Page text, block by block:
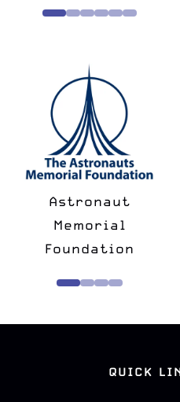
National Space
Society
Strategic Partner
QUICK